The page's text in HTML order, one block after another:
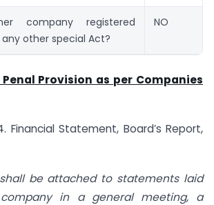
company registered
other special Act?
NO
Provision as per Companies
Financial Statement, Board’s Report,
be attached to statements laid
in a general meeting, a